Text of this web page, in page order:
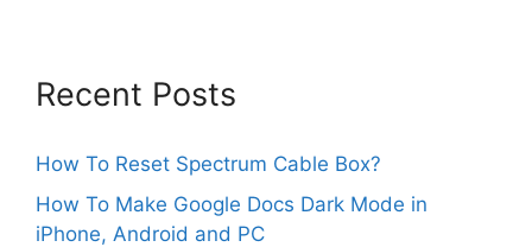
Recent Posts
How To Reset Spectrum Cable Box?
How To Make Google Docs Dark Mode in
iPhone, Android and PC